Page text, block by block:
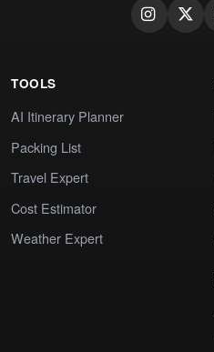
TOOLS
AI Itinerary Planner
Packing List
Travel Expert
Cost Estimator
Weather Expert